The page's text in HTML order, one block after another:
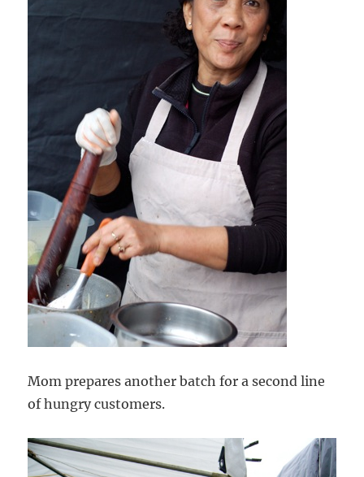
Mom prepares another batch for a second line
of hungry customers.